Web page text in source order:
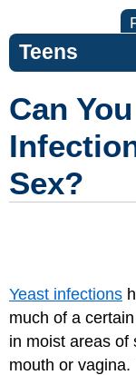
Teens
Can
Sex?
Yeast infections
much of a
in moist areas of
mouth or vagina.